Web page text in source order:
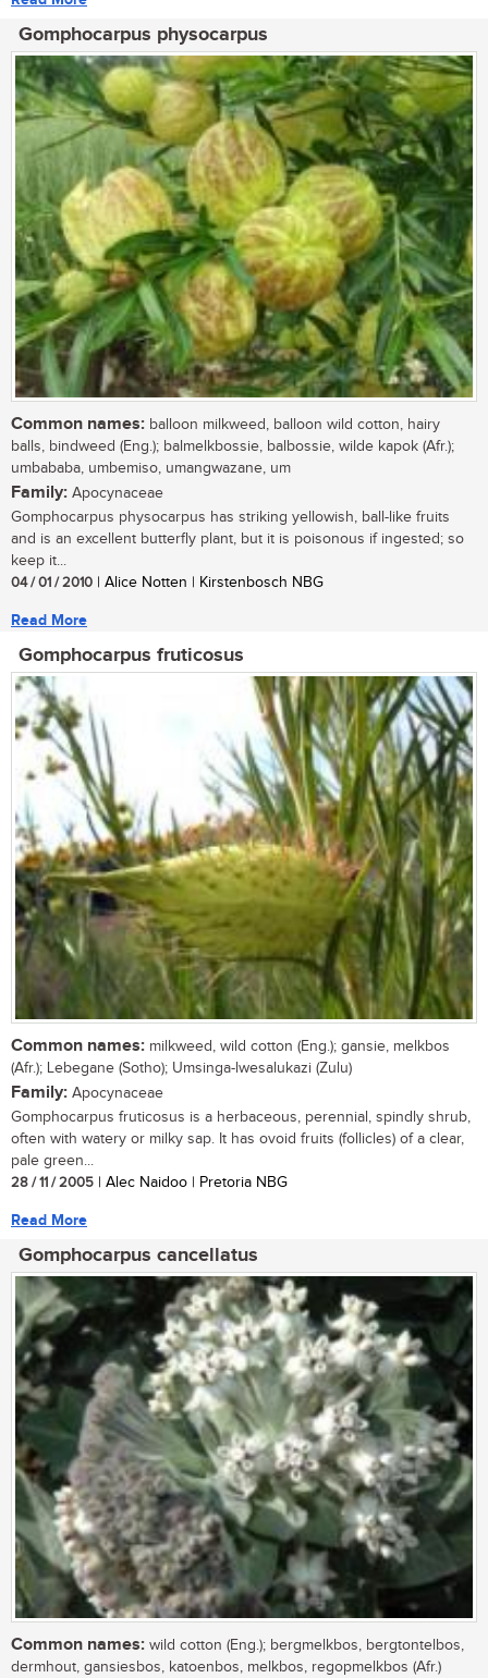
Gomphocarpus physocarpus
Common names: balloon milkweed, balloon wild cotton, hairy
balls, bindweed (Eng.); balmelkbossie, balbossie, wilde kapok (Afr.);
umbababa, umbemiso, umangwazane, um
Family: Apocynaceae
Gomphocarpus physocarpus has striking yellowish, ball-like fruits
and is an excellent butterfly plant, but it is poisonous if ingested; so
keep it...
04 / 01 / 2010 | Alice Notten | Kirstenbosch NBG
Read More
Gomphocarpus fruticosus
Common names: milkweed, wild cotton (Eng.); gansie, melkbos
(Afr.); Lebegane (Sotho); Umsinga-lwesalukazi (Zulu)
Family: Apocynaceae
Gomphocarpus fruticosus is a herbaceous, perennial, spindly shrub,
often with watery or milky sap. It has ovoid fruits (follicles) of a clear,
pale green...
28 / 11 / 2005 | Alec Naidoo | Pretoria NBG
Read More
Gomphocarpus cancellatus
Common names: wild cotton (Eng.); bergmelkbos, bergtontelbos,
dermhout, gansiesbos, katoenbos, melkbos, regopmelkbos (Afr.)